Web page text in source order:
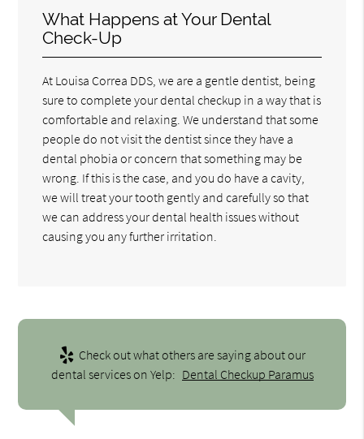
What Happens at Your Dental
Check-Up
At Louisa Correa DDS, we are a gentle dentist, being
sure to complete your dental checkup in a way that is
comfortable and relaxing. We understand that some
people do not visit the dentist since they have a
dental phobia or concern that something may be
wrong. If this is the case, and you do have a cavity,
we will treat your tooth gently and carefully so that
we can address your dental health issues without
causing you any further irritation.
Check out what others are saying about our
dental services on Yelp: Dental Checkup Paramus